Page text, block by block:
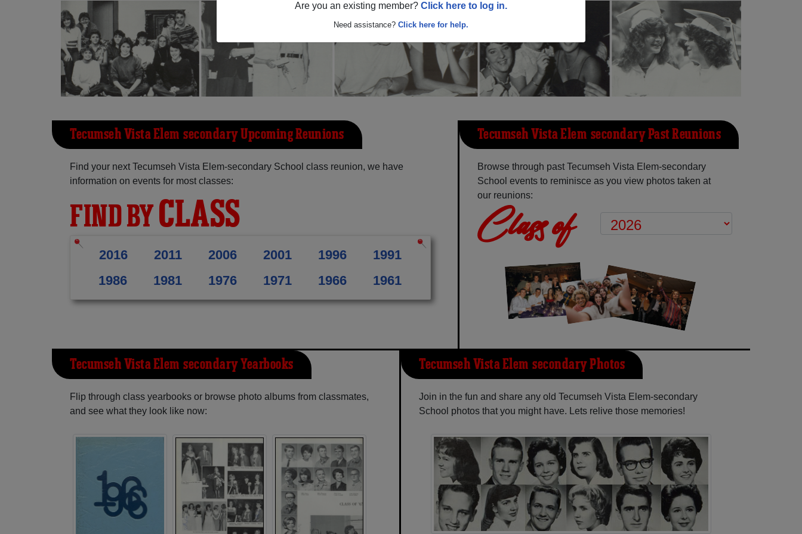
Are you an existing member? Click here to log in.
Need assistance? Click here for help.
Tecumseh Vista Elem-secondary Upcoming Reunions
Find your next Tecumseh Vista Elem-secondary School class reunion, we have
information on events for most classes:
FIND BYCLASS
2016 2011 2006 2001 1996
1991
1986
1981 1976 1971 1966 1961
Tecumseh Vista Elem-secondary Past Reunions
Browse through past Tecumseh Vista Elem-secondary
School events to reminisce as you view photos taken at
our reunions:
Class of
Tecumseh Vista Elem-secondary Yearbooks
Flip through class yearbooks or browse photo albums from classmates,
and see what they look like now:
Tecumseh Vista Elem-secondary Photos
Join in the fun and share any old Tecumseh Vista Elem-secondary
School photos that you might have. Lets relive those memories!